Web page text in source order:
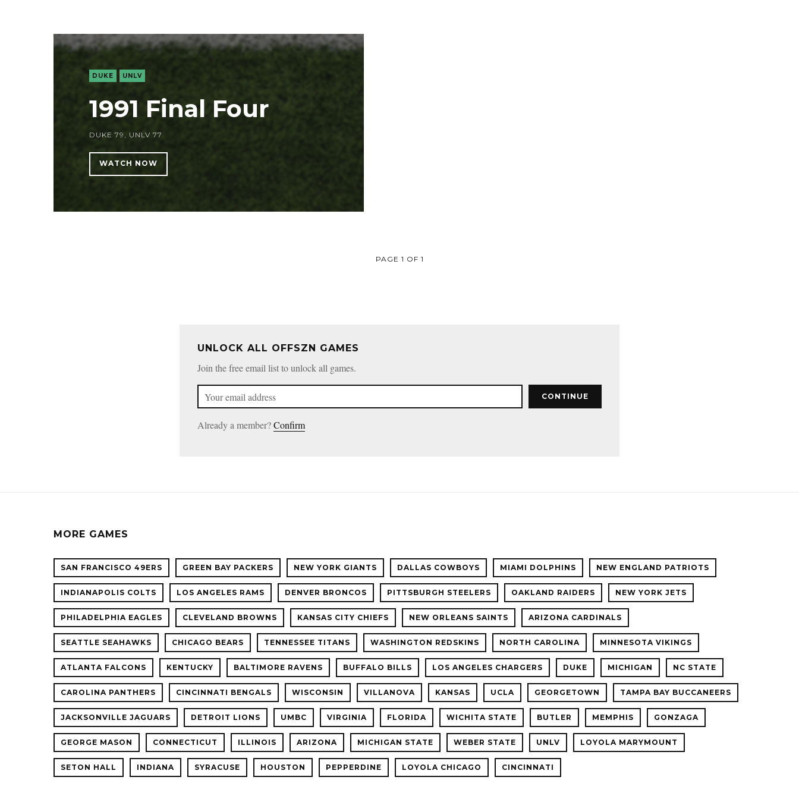
DUKE UNLV
1991 Final Four
DUKE 79, UNLV 77
WATCH NOW
PAGE 1 OF 1
UNLOCK ALL OFFSZN GAMES
Join the free email list to unlock all games.
CONTINUE
Already a member?Confirm
MORE GAMES
SAN FRANCISCO 49ERS GREEN BAY PACKERS NEW YORK GIANTS DALLAS COWBOYS MIAMI DOLPHINS NEW ENGLAND PATRIOTS
INDIANAPOLIS COLTS LOS ANGELES RAMS DENVER BRONCOS PITTSBURGH STEELERS OAKLAND RAIDERS NEW YORK JETS
PHILADELPHIA EAGLES CLEVELAND BROWNS KANSAS CITY CHIEFS NEW ORLEANS SAINTS ARIZONA CARDINALS
SEATTLE SEAHAWKS CHICAGO BEARS TENNESSEE TITANS WASHINGTON REDSKINS NORTH CAROLINA MINNESOTA VIKINGS
ATLANTA FALCONS KENTUCKY BALTIMORE RAVENS BUFFALO BILLS LOS ANGELES CHARGERS DUKE MICHIGAN NC STATE
CAROLINA PANTHERS CINCINNATI BENGALS WISCONSIN VILLANOVA KANSAS UCLA GEORGETOWN TAMPA BAY BUCCANEERS
JACKSONVILLE JAGUARS DETROIT LIONS UMBC VIRGINIA FLORIDA WICHITA STATE BUTLER MEMPHIS GONZAGA
GEORGE MASON CONNECTICUT ILLINOIS ARIZONA MICHIGAN STATE WEBER STATE UNLV LOYOLA MARYMOUNT
SETON HALL INDIANA SYRACUSE HOUSTON PEPPERDINE LOYOLA CHICAGO CINCINNATI